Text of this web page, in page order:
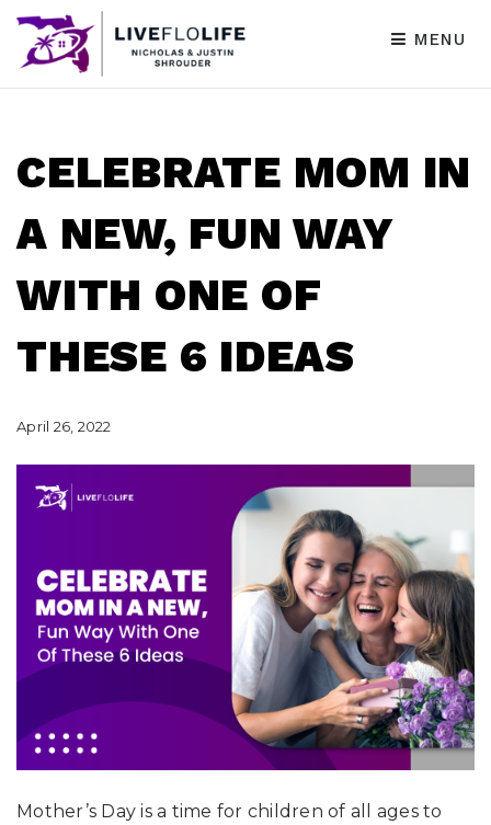
MENU
CELEBRATE MOM IN
A NEW, FUN WAY
WITH ONE OF
THESE 6 IDEAS
April 26, 2022
Mother’s Day is a time for children of all ages to